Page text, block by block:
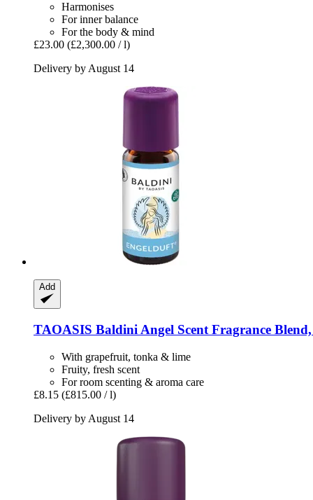
Harmonises
For inner balance
For the body & mind
£23.00 (£2,300.00 / l)
Delivery by August 14
Add
TAOASIS Baldini Angel Scent Fragrance
With grapefruit, tonka & lime
Fruity, fresh scent
For room scenting & aroma care
£8.15 (£815.00 / l)
Delivery by August 14